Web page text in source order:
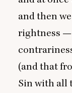
and then
rightness
(and that
Sin with all